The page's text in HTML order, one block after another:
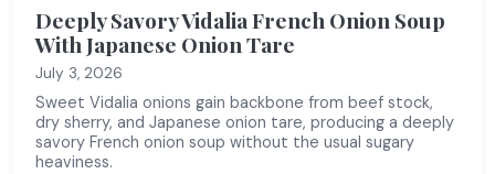
Deeply Savory Vidalia French Onion Soup
With Japanese Onion Tare
July 3, 2026
Sweet Vidalia onions gain backbone from beef stock,
dry sherry, and Japanese onion tare, producing a deeply
savory French onion soup without the usual sugary
heaviness.